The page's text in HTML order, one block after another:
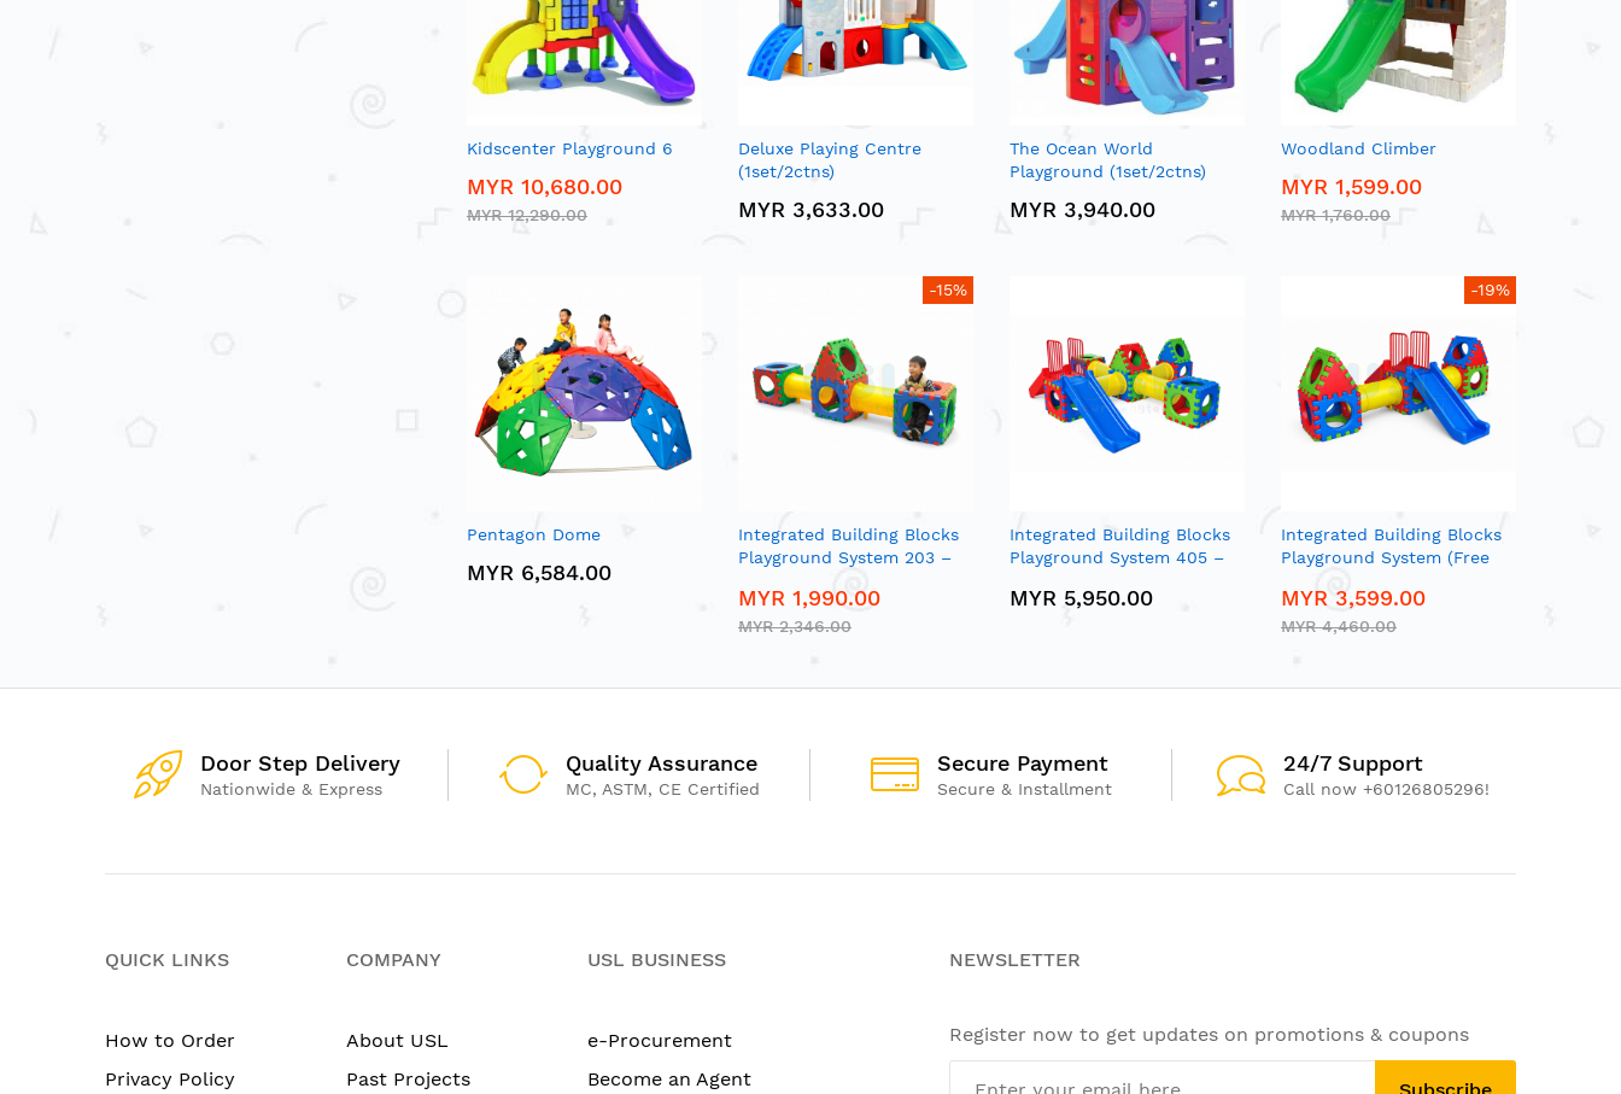
Kidscenter Playground 6
MYR 10,680.00
MYR 12,290.00
Deluxe Playing Centre
(1set/2ctns)
MYR 3,633.00
The Ocean World
Playground (1set/2ctns)
MYR 3,940.00
Woodland Climber
MYR 1,599.00
MYR 1,760.00
Pentagon Dome
MYR 6,584.00
-15%
Integrated Building Blocks
Playground System 203 –
Playset
MYR 1,990.00
MYR 2,346.00
Integrated Building Blocks
Playground System 405 –
Playset
MYR 5,950.00
-19%
Integrated Building Blocks
Playground System (Free
MYR 3,599.00
MYR 4,460.00
Door Step Delivery
Nationwide & Express
Quality Assurance
MC, ASTM, CE Certified
Secure Payment
Secure & Installment
24/7 Support
Call now +60126805296!
QUICK LINKS
How to Order
Privacy Policy
COMPANY
About USL
Past Projects
USL BUSINESS
e-Procurement
Become an Agent
NEWSLETTER
Register now to get updates on promotions & coupons
Subscribe